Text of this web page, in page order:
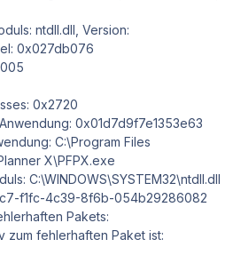
ntdll.dll, Version:
0x027db076
0x2720
0x01d7d9f7e1353e63
C:\Program Files
X\PFPX.exe
C:\WINDOWS\SYSTEM32\ntdll.dll
f1fc-4c39-8f6b-054b29286082
Pakets:
zum fehlerhaften Paket ist: